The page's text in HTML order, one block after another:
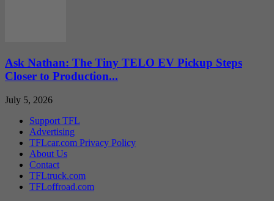
Ask Nathan: The Tiny TELO EV Pickup Steps
Closer to Production...
July 5, 2026
Support TFL
Advertising
TFLcar.com Privacy Policy
About Us
Contact
TFLtruck.com
TFLoffroad.com